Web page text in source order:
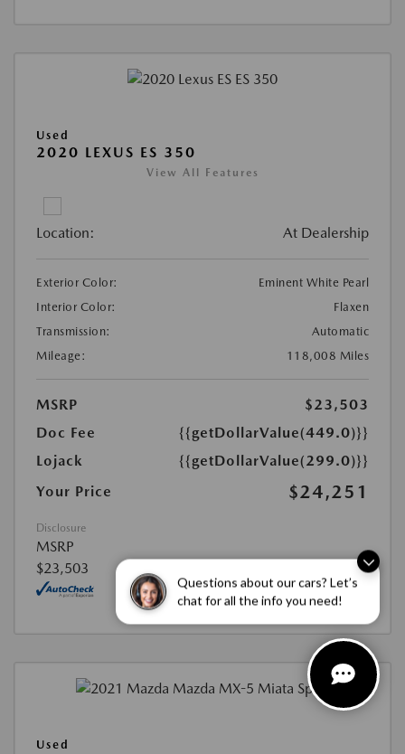
Questions about our cars? Let’s
chat for all the info you need!
Used
2020 LEXUS ES 350
View All Features
Location: At Dealership
Exterior Color:
Eminent White Pearl
Interior Color:
Flaxen
Transmission:
Automatic
Mileage:
118,008 Miles
MSRP
$23,503
Doc Fee
{{getDollarValue(449.0)}}
Lojack
{{getDollarValue(299.0)}}
Your Price
$24,251
Disclosure
MSRP
$23,503
Used